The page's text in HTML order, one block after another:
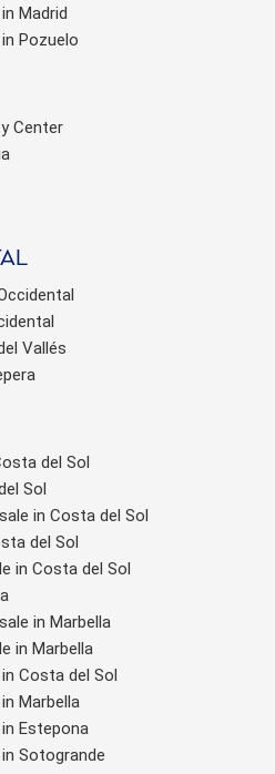
Madrid
Pozuelo
Center
Vallés
del Sol
Sol
in Costa del Sol
del Sol
in Costa del Sol
in Marbella
in Marbella
Costa del Sol
Marbella
Estepona
Sotogrande